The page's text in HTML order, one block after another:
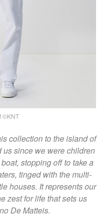
©KNT
collection to the island of
since we were children
stopping off to take a
tinged with the multi-
houses. It represents our
zest for life that sets us
De Matteis.